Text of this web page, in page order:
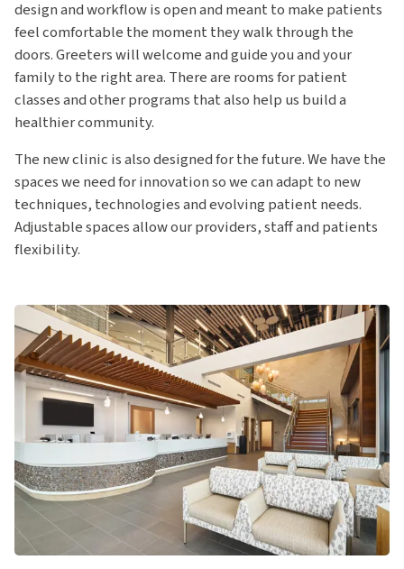
design and workflow is open and meant to make patients
feel comfortable the moment they walk through the
doors. Greeters will welcome and guide you and your
family to the right area. There are rooms for patient
classes and other programs that also help us build a
healthier community.
The new clinic is also designed for the future. We have the
spaces we need for innovation so we can adapt to new
techniques, technologies and evolving patient needs.
Adjustable spaces allow our providers, staff and patients
flexibility.